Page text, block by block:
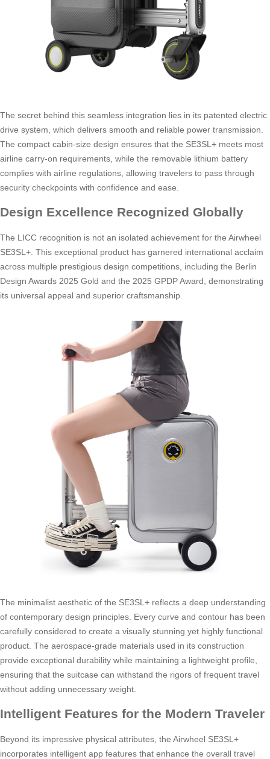
The secret behind this seamless integration lies in its patented electric
drive system, which delivers smooth and reliable power transmission.
The compact cabin-size design ensures that the SE3SL+ meets most
airline carry-on requirements, while the removable lithium battery
complies with airline regulations, allowing travelers to pass through
security checkpoints with confidence and ease.
Design Excellence Recognized Globally
The LICC recognition is not an isolated achievement for the Airwheel
SE3SL+. This exceptional product has garnered international acclaim
across multiple prestigious design competitions, including the Berlin
Design Awards 2025 Gold and the 2025 GPDP Award, demonstrating
its universal appeal and superior craftsmanship.
The minimalist aesthetic of the SE3SL+ reflects a deep understanding
of contemporary design principles. Every curve and contour has been
carefully considered to create a visually stunning yet highly functional
product. The aerospace-grade materials used in its construction
provide exceptional durability while maintaining a lightweight profile,
ensuring that the suitcase can withstand the rigors of frequent travel
without adding unnecessary weight.
Intelligent Features for the Modern Traveler
Beyond its impressive physical attributes, the Airwheel SE3SL+
incorporates intelligent app features that enhance the overall travel